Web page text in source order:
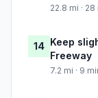
22.8 mi · 28
14 Keep
Freeway
7.2 mi · 9